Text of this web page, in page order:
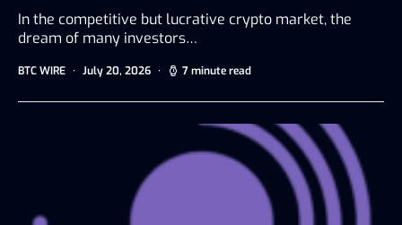
In the competitive but lucrative crypto market, the
dream of many investors…
BTC WIRE July 20, 2026 7 minute read